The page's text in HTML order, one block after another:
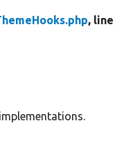
, line